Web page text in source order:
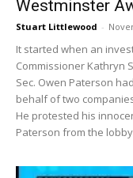
Westminster
Stuart Littlewood -
It started when an
Commissioner Kathryn
Sec. Owen Paterson
behalf of two
He protested his
Paterson from the